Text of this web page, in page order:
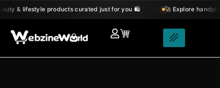
Skip
to
content
& lifestyle products curated just for you 🛍️ 🚀 Explore